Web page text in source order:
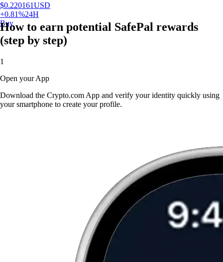
$0.220161USD
+0.81%24H
Buy
How to earn potential SafePal rewards
(step by step)
1
Open your App
Download the Crypto.com App and verify your identity quickly using
your smartphone to create your profile.